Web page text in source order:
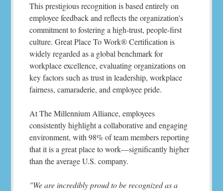
This prestigious recognition is based entirely on
employee feedback and reflects the organization's
commitment to fostering a high-trust, people-first
culture. Great Place To Work® Certification is
widely regarded as a global benchmark for
workplace excellence, evaluating organizations on
key factors such as trust in leadership, workplace
fairness, camaraderie, and employee pride.
At The Millennium Alliance, employees
consistently highlight a collaborative and engaging
environment, with 98% of team members reporting
that it is a great place to work—significantly higher
than the average U.S. company.
"We are incredibly proud to be recognized as a